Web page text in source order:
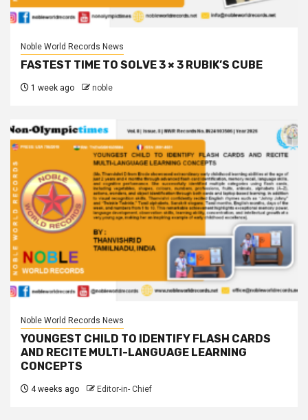
Noble World Records News
FASTEST TIME TO SOLVE 3 × 3 RUBIK’S CUBE
1 week ago noble
Noble World Records News
YOUNGEST CHILD TO IDENTIFY FLASH CARDS
AND RECITE MULTI-LANGUAGE LEARNING
CONCEPTS
4 weeks ago Editor-in- Chief